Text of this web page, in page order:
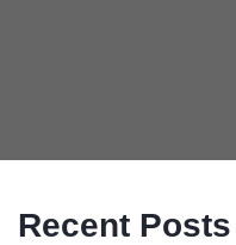
Recent Posts